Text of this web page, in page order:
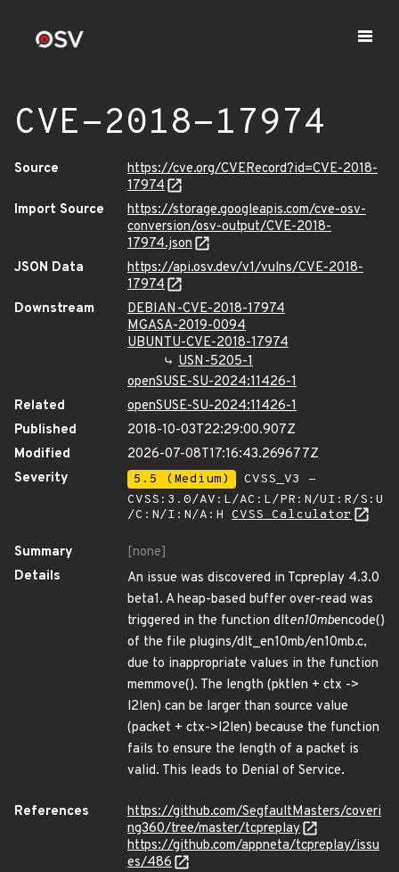
CVE-2018-17974
Source
https://cve.org/CVERecord?id=CVE-2018-
17974
Import Source
https://storage.googleapis.com/cve-osv-
conversion/osv-output/CVE-2018-
17974.json
JSON Data
https://api.osv.dev/v1/vulns/CVE-2018-
17974
Downstream
DEBIAN-CVE-2018-17974
MGASA-2019-0094
UBUNTU-CVE-2018-17974
USN-5205-1
openSUSE-SU-2024:11426-1
Related
openSUSE-SU-2024:11426-1
Published
2018-10-03T22:29:00.907Z
Modified
2026-07-08T17:16:43.269677Z
Severity
5.5 (Medium)
CVSS_V3 -
CVSS:3.0/AV:L/AC:L/PR:N/UI:R/S:U
/C:N/I:N/A:H CVSS Calculator
Summary
[none]
Details
An issue was discovered in Tcpreplay 4.3.0
beta1. A heap-based buffer over-read was
triggered in the function dlten10mbencode()
of the file plugins/dlt_en10mb/en10mb.c,
due to inappropriate values in the function
memmove(). The length (pktlen + ctx ->
l2len) can be larger than source value
(packet + ctx->l2len) because the function
fails to ensure the length of a packet is
valid. This leads to Denial of Service.
References
https://github.com/SegfaultMasters/coveri
ng360/tree/master/tcpreplay
https://github.com/appneta/tcpreplay/issu
es/486